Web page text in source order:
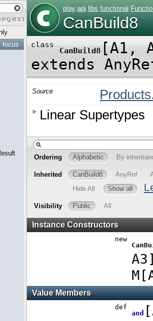
PQ RST U W X
focus